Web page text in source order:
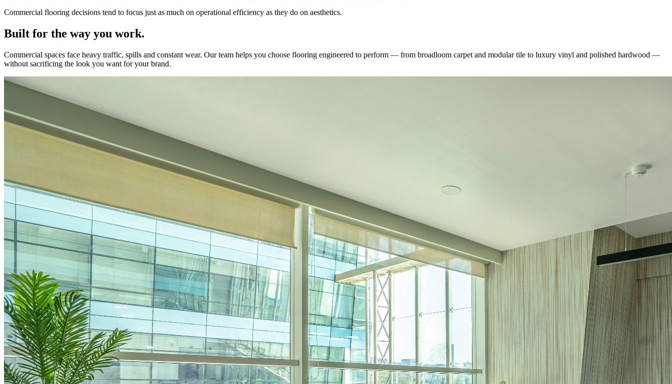
Commercial flooring decisions tend to focus just as much on operational efficiency as they do on aesthetics.
Built for the way you work.
Commercial spaces face heavy traffic, spills and constant wear. Our team helps you choose flooring engineered to perform — from broadloom carpet and modular tile to luxury vinyl and polished hardwood —
without sacrificing the look you want for your brand.